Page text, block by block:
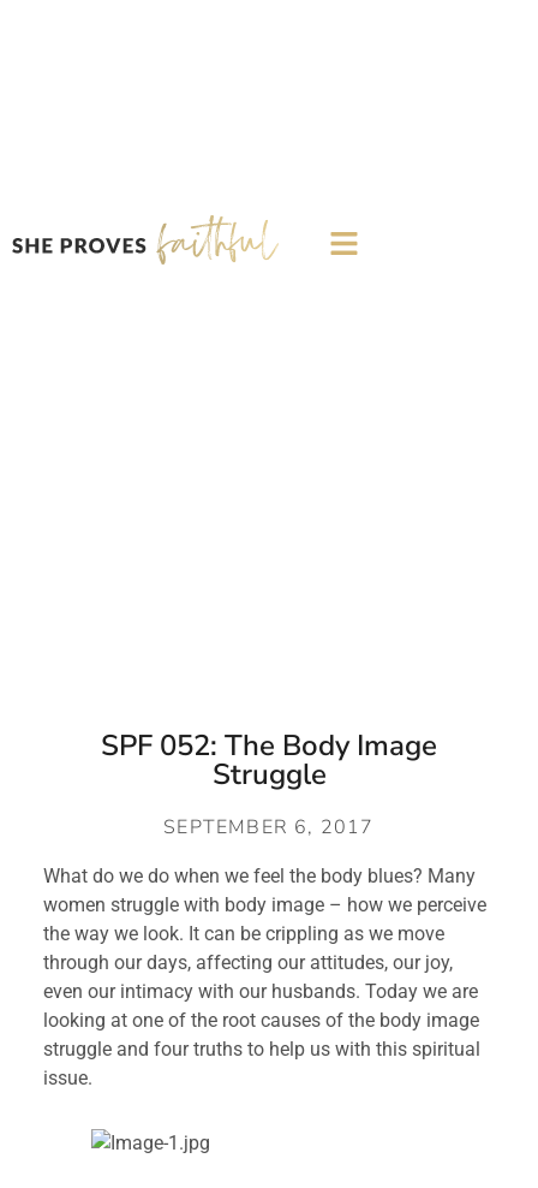
SPF 052: The Body Image
Struggle
SEPTEMBER 6, 2017
What do we do when we feel the body blues? Many
women struggle with body image – how we perceive
the way we look. It can be crippling as we move
through our days, affecting our attitudes, our joy,
even our intimacy with our husbands. Today we are
looking at one of the root causes of the body image
struggle and four truths to help us with this spiritual
issue.